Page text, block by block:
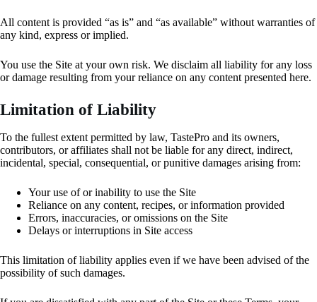
All content is provided “as is” and “as available” without warranties of
any kind, express or implied.
You use the Site at your own risk. We disclaim all liability for any loss
or damage resulting from your reliance on any content presented here.
Limitation of Liability
To the fullest extent permitted by law, TastePro and its owners,
contributors, or affiliates shall not be liable for any direct, indirect,
incidental, special, consequential, or punitive damages arising from:
Your use of or inability to use the Site
Reliance on any content, recipes, or information provided
Errors, inaccuracies, or omissions on the Site
Delays or interruptions in Site access
This limitation of liability applies even if we have been advised of the
possibility of such damages.